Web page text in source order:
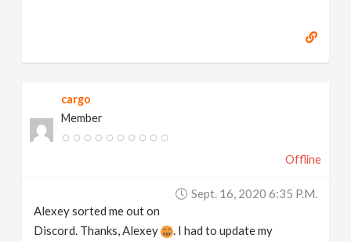
cargo
Member
Offline
Sept. 16, 2020 6:35 P.m.
Alexey sorted me out on
Discord. Thanks, Alexey
. I had to update my